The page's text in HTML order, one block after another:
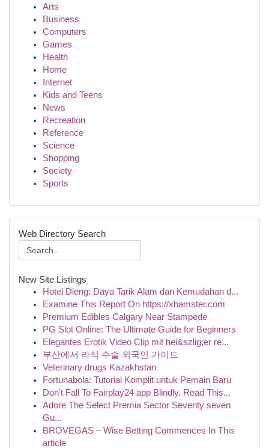
Arts
Business
Computers
Games
Health
Home
Internet
Kids and Teens
News
Recreation
Reference
Science
Shopping
Society
Sports
Web Directory Search
New Site Listings
Hotel Dieng: Daya Tarik Alam dan Kemudahan d...
Examine This Report On https://xhamster.com
Premium Edibles Calgary Near Stampede
PG Slot Online: The Ultimate Guide for Beginners
Elegantes Erotik Video Clip mit hei&szlig;er re...
부산에서 라식 수술 외국인 가이드
Veterinary drugs Kazakhstan
Fortunabola: Tutorial Komplit untuk Pemain Baru
Don't Fall To Fairplay24 app Blindly, Read This...
Adore The Select Premia Sector Seventy seven
Gu...
BROVEGAS – Wise Betting Commences In This
article